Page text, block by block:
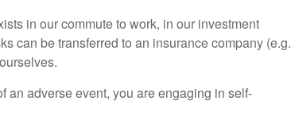
in our commute to work, in our investment
can be transferred to an insurance company (e.g.
an adverse event, you are engaging in self-